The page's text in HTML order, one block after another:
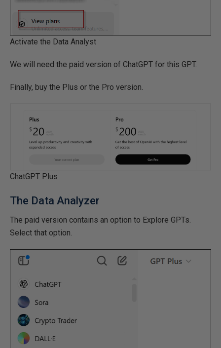
Activate the Data Analyst
We will need the paid version of ChatGPT for this GPT.
Finally, buy the Plus or the Pro version.
ChatGPT Plus
The Data Analyzer
The paid version contains an option to Explore GPTs.
Select that option.